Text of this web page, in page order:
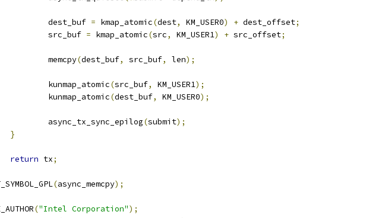
		dest_buf
= kmap_atomic(dest, KM_USER0) + dest_offset;
		src_buf
= kmap_atomic(src, KM_USER1) + src_offset;
		memcpy
(dest_buf, src_buf, len);
		kunmap_atomic
(src_buf, KM_USER1);
		kunmap_atomic
(dest_buf, KM_USER0);
		async_tx_sync_epilog
(submit);
}
return tx;
(async_memcpy);
("Intel Corporation");